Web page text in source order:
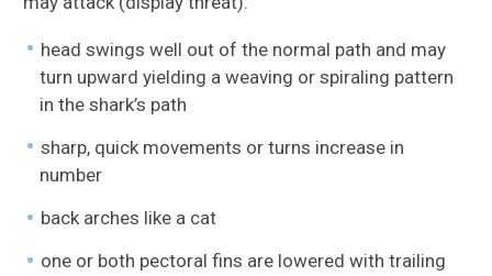
head swings well out of the normal path and may
turn upward yielding a weaving or spiraling pattern
in the shark’s path
sharp, quick movements or turns increase in
number
back arches like a cat
one or both pectoral fins are lowered with trailing